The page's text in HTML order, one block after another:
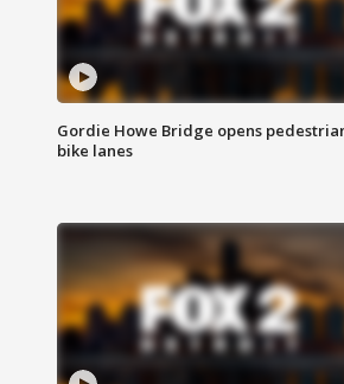
Gordie Howe Bridge opens
bike lanes